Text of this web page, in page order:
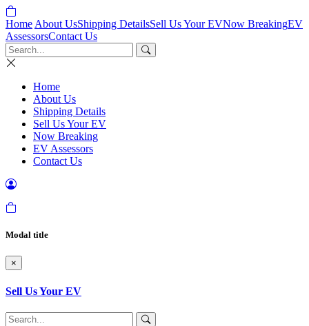
Home About UsShipping DetailsSell Us Your EVNow BreakingEV
AssessorsContact Us
Home
About Us
Shipping Details
Sell Us Your EV
Now Breaking
EV Assessors
Contact Us
Modal title
×
Sell Us Your EV